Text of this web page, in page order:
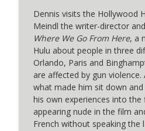
Singer-Songwriter
Wonderland): "I
More Than My Mom"
DENNIS ANYONE? with
Playwright Erik
Michael Sturgis
"Theater Is My
DENNIS ANYONE? with
Dennis visits the Hollywood
Meindl the writer-director
Where We Go From Here, a
Hulu about people in three
Orlando, Paris and
are affected by gun
what made him sit down
his own experiences into
appearing nude in the film
French without speaking the